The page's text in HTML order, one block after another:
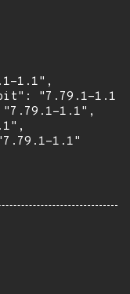
1.1",
"7.79.1-1.1",
1.1",
1.1"